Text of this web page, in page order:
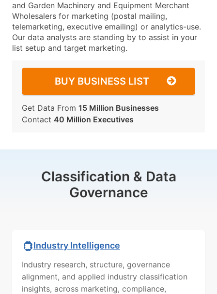
and Garden Machinery and Equipment Merchant
Wholesalers for marketing (postal mailing,
telemarketing, executive emailing) or analytics-use.
Our data analysts are standing by to assist in your
list setup and target marketing.
BUY BUSINESS LIST
Get Data From 15 Million Businesses
Contact 40 Million Executives
Classification & Data
Governance
Industry Intelligence
Industry research, structure, governance
alignment, and applied industry classification
insights, across marketing, compliance,